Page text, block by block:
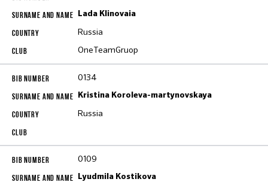
Lada Klinovaia
Russia
OneTeamGruop
0134
Kristina Koroleva-martynovskaya
Russia
0109
Lyudmila Kostikova